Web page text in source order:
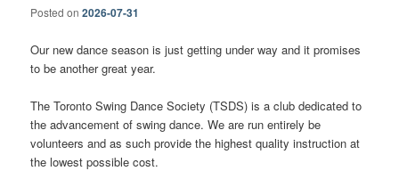
Posted on2026-07-31
Our new dance season is just getting under way and it promises
to be another great year.
The Toronto Swing Dance Society (TSDS) is a club dedicated to
the advancement of swing dance. We are run entirely be
volunteers and as such provide the highest quality instruction at
the lowest possible cost.